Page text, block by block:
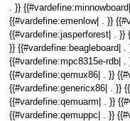
. }}
{{#vardefine:emenlow| . }}
{{#vardefine:jasperforest| . }}
}} {{#vardefine:beagleboard|
{{#vardefine:mpc8315e-rdb|
{{#vardefine:qemux86| . }}
{{#vardefine:genericx86| . }}
{{#vardefine:qemuarm| . }}
{{#vardefine:qemuppc| . }}